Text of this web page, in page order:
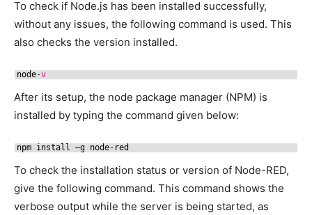
To check if Node.js has been installed successfully,
without any issues, the following command is used. This
also checks the version installed.
node-v
After its setup, the node package manager (NPM) is
installed by typing the command given below:
npm install –g node-red
To check the installation status or version of Node-RED,
give the following command. This command shows the
verbose output while the server is being started, as